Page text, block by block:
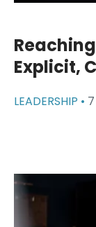
Explicit,
LEADERSHIP •